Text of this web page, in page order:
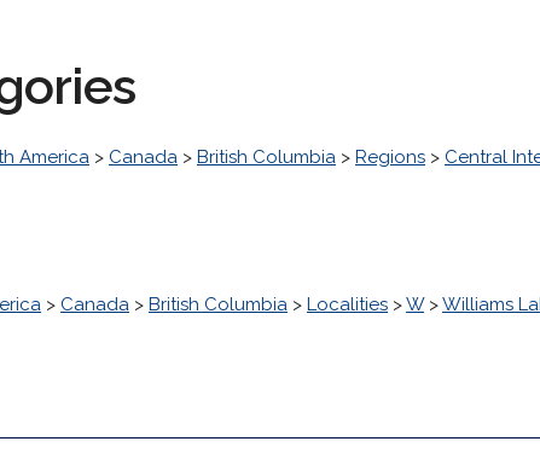
America > Canada > British Columbia > Regions > Central
> Canada > British Columbia > Localities >W>Williams